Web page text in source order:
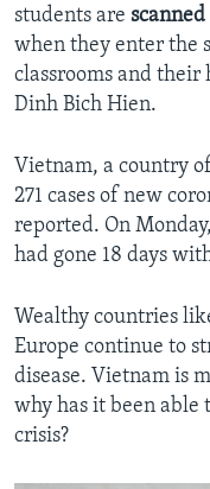
students are scanned
when they enter the
classrooms and their
Dinh Bich Hien.
Vietnam, a country
271 cases of new
reported. On
had gone 18 days
Wealthy countries
Europe continue to
disease. Vietnam is
why has it been
crisis?